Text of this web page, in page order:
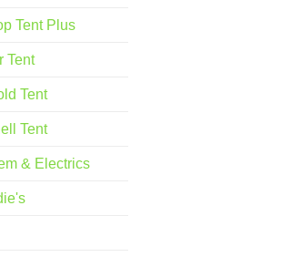
Tent Plus
Tent
Tent
Tent
& Electrics